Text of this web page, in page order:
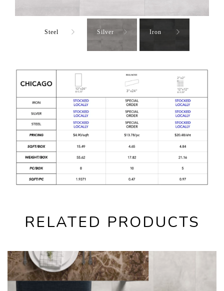
Steel Silver Iron
RELATED PRODUCTS